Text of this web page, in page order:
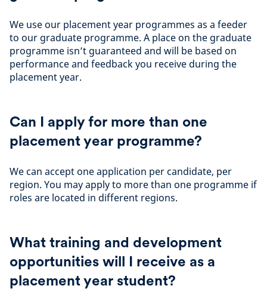
We use our placement year programmes as a feeder
to our graduate programme. A place on the graduate
programme isn’t guaranteed and will be based on
performance and feedback you receive during the
placement year.
Can I apply for more than one
placement year programme?
We can accept one application per candidate, per
region. You may apply to more than one programme if
roles are located in different regions.
What training and development
opportunities will I receive as a
placement year student?